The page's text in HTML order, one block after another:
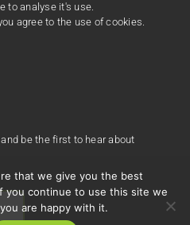
to analyse it's use.
agree to the use of cookies.
be the first to hear about
that we give you the best
you continue to use this site we
are happy with it.